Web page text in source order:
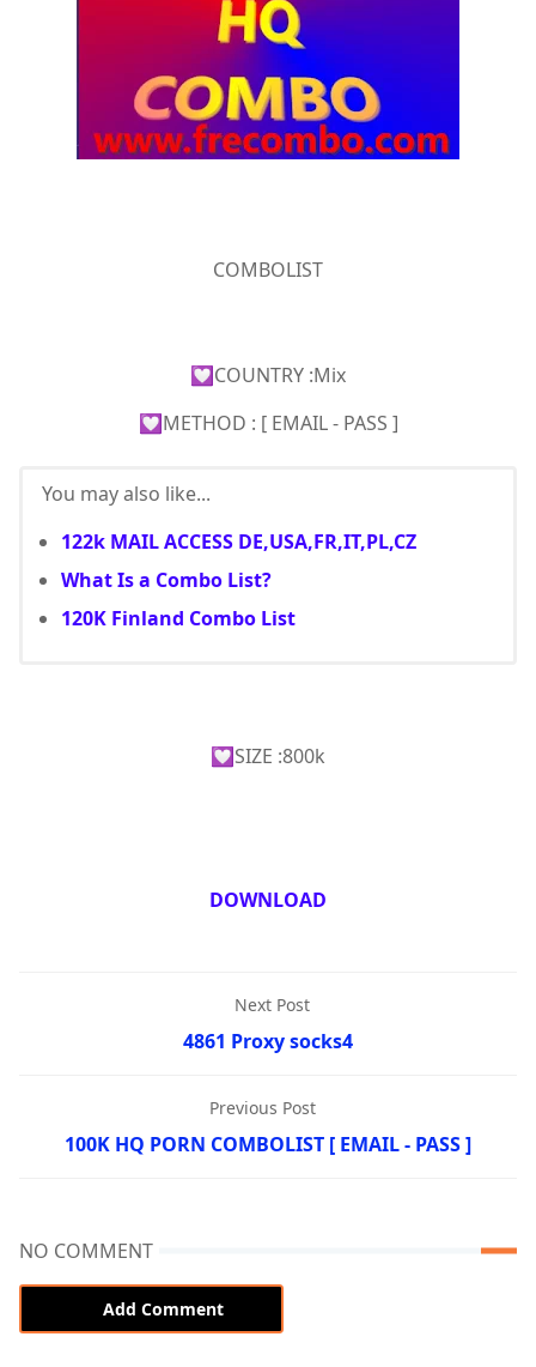
COMBOLIST
💟COUNTRY :Mix
💟METHOD : [ EMAIL - PASS ]
You may also like...
122k MAIL ACCESS DE,USA,FR,IT,PL,CZ
What Is a Combo List?
120K Finland Combo List
💟SIZE :800k
DOWNLOAD
Next Post
4861 Proxy socks4
Previous Post
100K HQ PORN COMBOLIST [ EMAIL - PASS ]
NO COMMENT
Add Comment